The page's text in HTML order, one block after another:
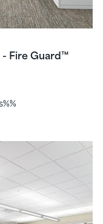
- Fire Guard™